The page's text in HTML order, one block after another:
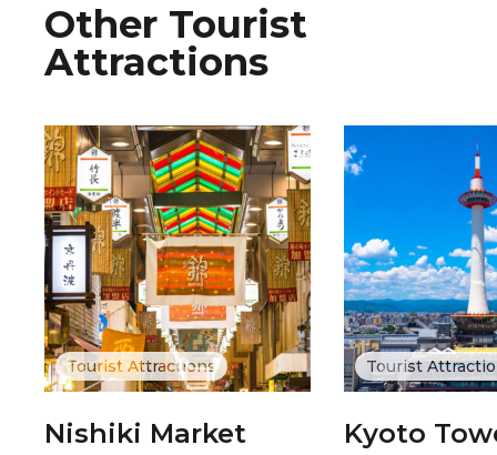
Other Tourist
Attractions
Tourist Attractions
Nishiki Market
Tourist
Kyoto